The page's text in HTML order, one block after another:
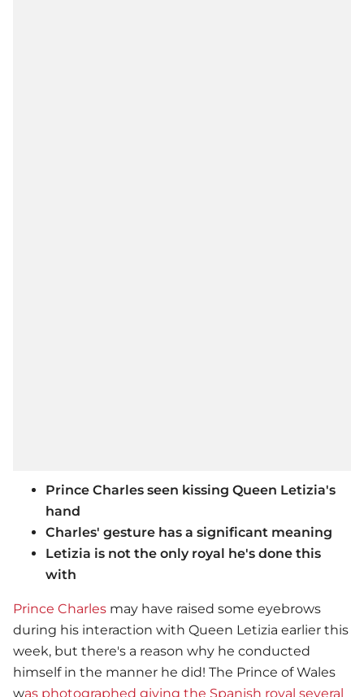
Prince Charles seen kissing Queen Letizia's
hand
Charles' gesture has a significant meaning
Letizia is not the only royal he's done this
with
Prince Charles may have raised some eyebrows
during his interaction with Queen Letizia earlier this
week, but there's a reason why he conducted
himself in the manner he did! The Prince of Wales
was photographed giving the Spanish royal several